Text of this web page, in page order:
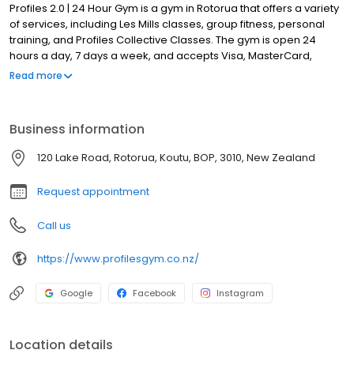
Profiles 2.0 | 24 Hour Gym is a gym in Rotorua that offers a variety
of services, including Les Mills classes, group fitness, personal
training, and Profiles Collective Classes. The gym is open 24
hours a day, 7 days a week, and accepts Visa, MasterCard,
EFTPOS, and cash. The gym has been in business for 5 years and
Read more
Business information
120 Lake Road, Rotorua, Koutu, BOP, 3010, New Zealand
Request appointment
Call us
https://www.profilesgym.co.nz/
Google Facebook Instagram
Location details